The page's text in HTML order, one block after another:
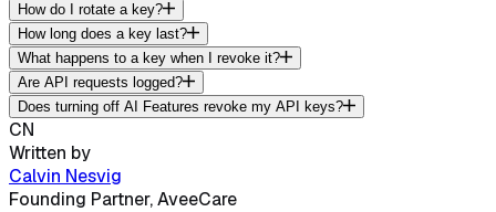
How do I rotate a key?
How long does a key last?
What happens to a key when I revoke it?
Are API requests logged?
Does turning off AI Features revoke my API keys?
CN
Written by
Calvin Nesvig
Founding Partner, AveeCare